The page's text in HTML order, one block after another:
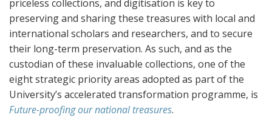
priceless collections, and digitisation is key to
preserving and sharing these treasures with local and
international scholars and researchers, and to secure
their long-term preservation. As such, and as the
custodian of these invaluable collections, one of the
eight strategic priority areas adopted as part of the
University’s accelerated transformation programme, is
Future-proofing our national treasures.